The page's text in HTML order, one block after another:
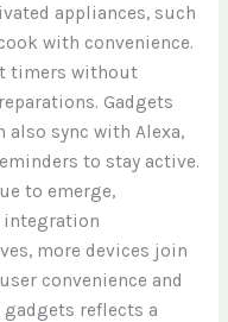
appliances, such
with convenience.
timers without
Gadgets
sync with Alexa,
to stay active.
to emerge,
integration
more devices join
convenience and
reflects a